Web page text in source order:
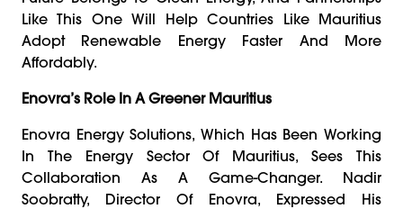
Like This One Will Help Countries Like Mauritius
Adopt Renewable Energy Faster And More
Affordably.
Enovra’s Role In A Greener Mauritius
Enovra Energy Solutions, Which Has Been Working
In The Energy Sector Of Mauritius, Sees This
Collaboration As A Game-Changer. Nadir
Soobratty, Director Of Enovra, Expressed His